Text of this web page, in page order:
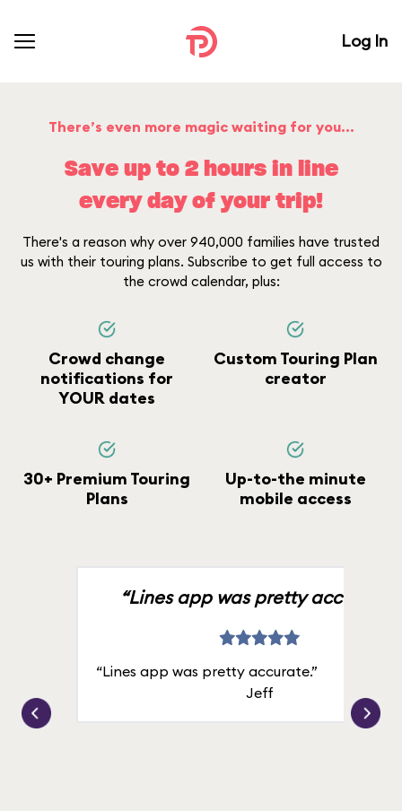
Log In
There’s even more magic waiting for you...
Save up to 2 hours in line
every day of your trip!
There's a reason why over 940,000 families have trusted
us with their touring plans. Subscribe to get full access to
the crowd calendar, plus:
Crowd change
notifications for
YOUR dates
Custom Touring Plan
creator
30+ Premium Touring
Plans
Up-to-the minute
mobile access
“Lines app was pretty accurate.”
“Lines app was pretty accurate.”
Jeff